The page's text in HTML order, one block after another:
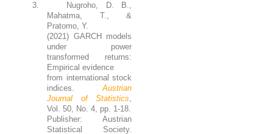
3. Nugroho, D. B.,
Mahatma, T., &
Pratomo, Y.
(2021) GARCH models
under power
transformed returns:
Empirical evidence
from international stock
indices.Austrian
Journal of Statistics,
Vol. 50, No. 4, pp. 1-18.
Publisher: Austrian
Statistical Society.